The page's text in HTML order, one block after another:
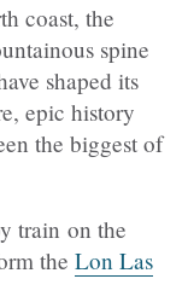
coast, the
spine
shaped its
epic history
the biggest of
train on the
the Lon Las